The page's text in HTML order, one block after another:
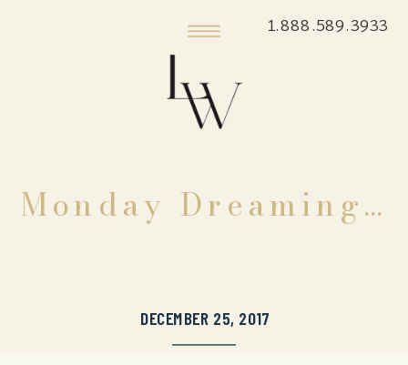
1.888.589.3933
Monday Dreaming…
DECEMBER 25, 2017